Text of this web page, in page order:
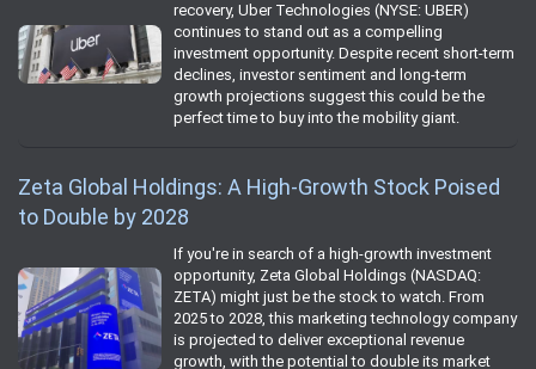
recovery, Uber Technologies (NYSE: UBER)
continues to stand out as a compelling
investment opportunity. Despite recent short-term
declines, investor sentiment and long-term
growth projections suggest this could be the
perfect time to buy into the mobility giant.
Zeta Global Holdings: A High-Growth Stock Poised
to Double by 2028
If you're in search of a high-growth investment
opportunity, Zeta Global Holdings (NASDAQ:
ZETA) might just be the stock to watch. From
2025 to 2028, this marketing technology company
is projected to deliver exceptional revenue
growth, with the potential to double its market